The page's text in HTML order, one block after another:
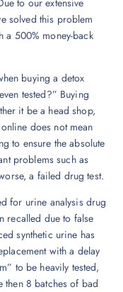
to our extensive
solved this problem
a 500% money-back
buying a detox
tested?” Buying
it be a head shop,
does not mean
to ensure the absolute
problems such as
a failed drug test.
for urine analysis drug
recalled due to false
synthetic urine has
with a delay
to be heavily tested,
then 8 batches of bad